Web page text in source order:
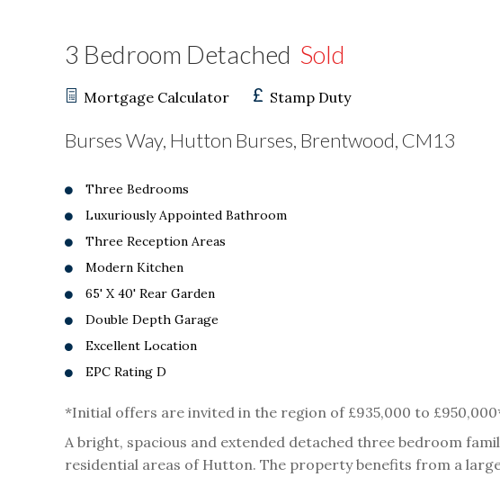
3 Bedroom Detached Sold
Mortgage Calculator Stamp Duty
Burses Way, Hutton Burses, Brentwood, CM13
Three Bedrooms
Luxuriously Appointed Bathroom
Three Reception Areas
Modern Kitchen
65' X 40' Rear Garden
Double Depth Garage
Excellent Location
EPC Rating D
*Initial offers are invited in the region of £935,000 to
A bright, spacious and extended detached three bedroom
residential areas of Hutton. The property benefits from a